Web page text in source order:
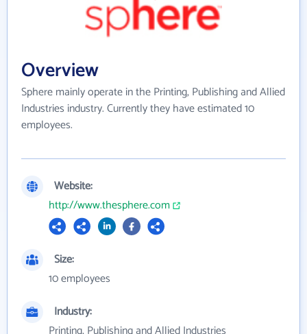
Overview
Sphere mainly operate in the Printing, Publishing and Allied
Industries industry. Currently they have estimated 10
employees.
Website:
http://www.thesphere.com
Size:
10 employees
Industry: